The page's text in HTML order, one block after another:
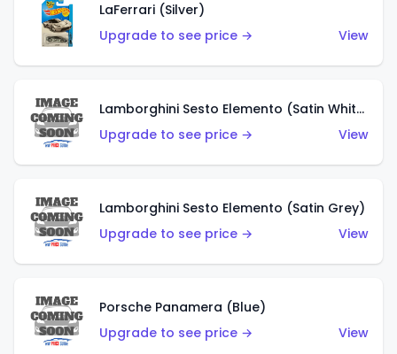
LaFerrari (Silver)
Upgrade to see price →
View
Lamborghini Sesto Elemento (Satin White)
Upgrade to see price →
View
Lamborghini Sesto Elemento (Satin Grey)
Upgrade to see price →
View
Porsche Panamera (Blue)
Upgrade to see price →
View